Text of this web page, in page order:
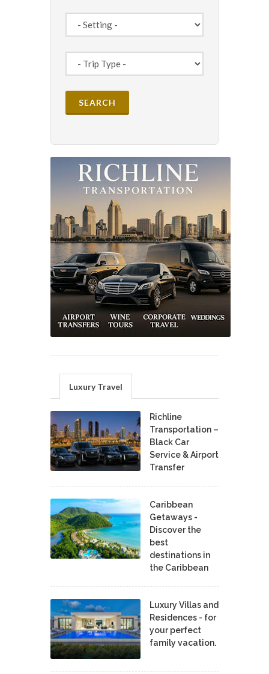
Luxury Travel
Richline
Transportation –
Black Car
Service & Airport
Transfer
Caribbean
Getaways -
Discover the
best
destinations in
the Caribbean
Luxury Villas and
Residences - for
your perfect
family vacation.